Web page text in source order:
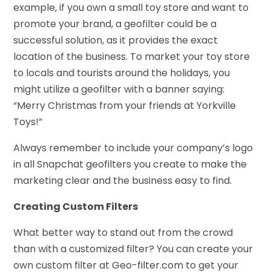
example, if you own a small toy store and want to
promote your brand, a geofilter could be a
successful solution, as it provides the exact
location of the business. To market your toy store
to locals and tourists around the holidays, you
might utilize a geofilter with a banner saying:
“Merry Christmas from your friends at Yorkville
Toys!”
Always remember to include your company’s logo
in all Snapchat geofilters you create to make the
marketing clear and the business easy to find.
Creating Custom Filters
What better way to stand out from the crowd
than with a customized filter? You can create your
own custom filter at Geo-filter.com to get your